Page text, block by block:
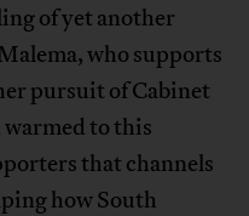
of yet another
who supports
pursuit of Cabinet
to this
that channels
how South